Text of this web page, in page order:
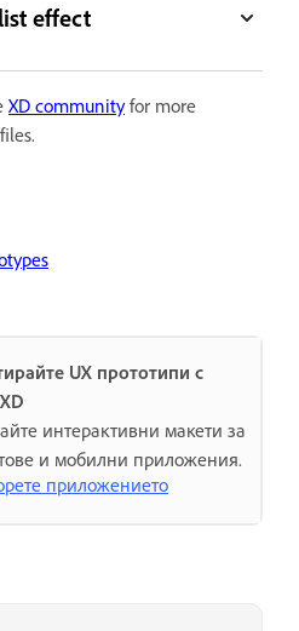
effect
XD communityfor more
UX прототипи с
интерактивни макети за
и мобилни приложения.
приложението